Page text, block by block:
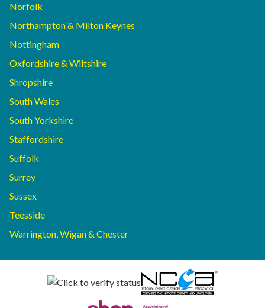
Norfolk
Northampton & Milton Keynes
Nottingham
Oxfordshire & Wiltshire
Shropshire
South Wales
South Yorkshire
Staffordshire
Suffolk
Surrey
Sussex
Teesside
Warrington, Wigan & Chester